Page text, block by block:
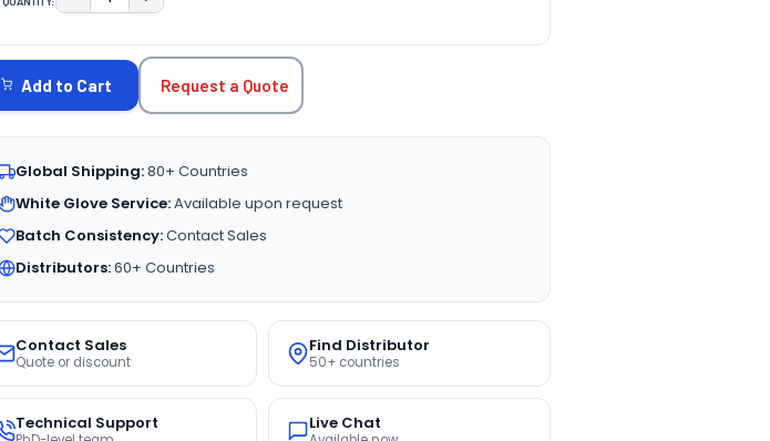
DECREASE QUANTITY:
INCREASE QUANTITY:
STOCK:
Add to Cart Request a Quote
Global Shipping:80+ Countries
White Glove Service:Available upon request
Batch Consistency:Contact Sales
Distributors:60+ Countries
Contact Sales
Quote or discount
Find Distributor
50+ countries
Technical Support Live Chat